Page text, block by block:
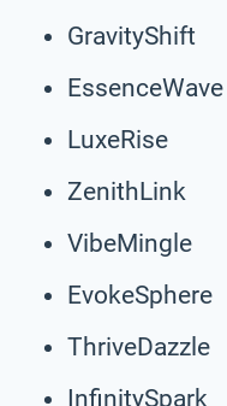
GravityShift
EssenceWave
LuxeRise
ZenithLink
VibeMingle
EvokeSphere
ThriveDazzle
InfinitySpark